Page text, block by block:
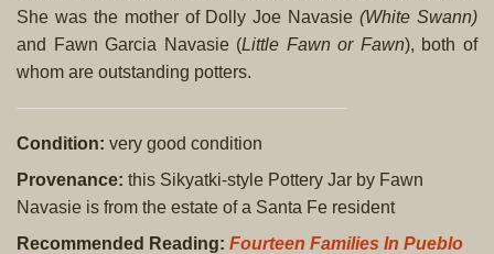
She was the mother of Dolly Joe Navasie (White Swann)
and Fawn Garcia Navasie (Little Fawn or Fawn), both of
whom are outstanding potters.
Condition: very good condition
Provenance: this Sikyatki-style Pottery Jar by Fawn
Navasie is from the estate of a Santa Fe resident
Recommended Reading: Fourteen Families In Pueblo